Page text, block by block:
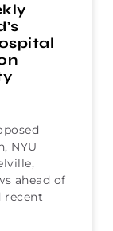
NYU
ahead of
recent